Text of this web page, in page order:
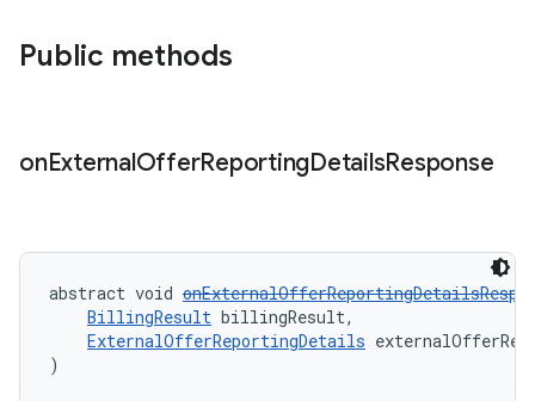
Public methods
onExternalOfferReportingDetailsResponse
abstract void
BillingResult billingResult,
ExternalOfferReportingDetails
)